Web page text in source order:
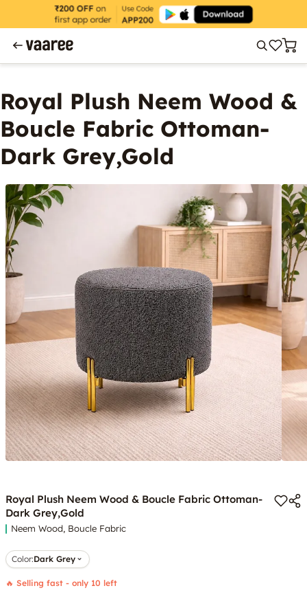
Royal Plush Neem Wood &
Boucle Fabric Ottoman-
Dark Grey,Gold
Royal Plush Neem Wood & Boucle Fabric Ottoman-
Dark Grey,Gold
Neem Wood, Boucle Fabric
Color:Dark Grey
🔥 Selling fast - only 10 left